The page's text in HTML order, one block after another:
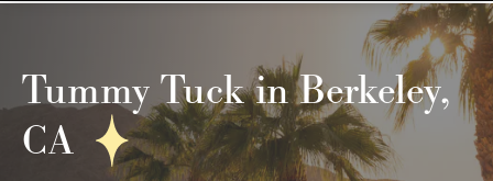
Tummy Tuck in Berkeley,
CA